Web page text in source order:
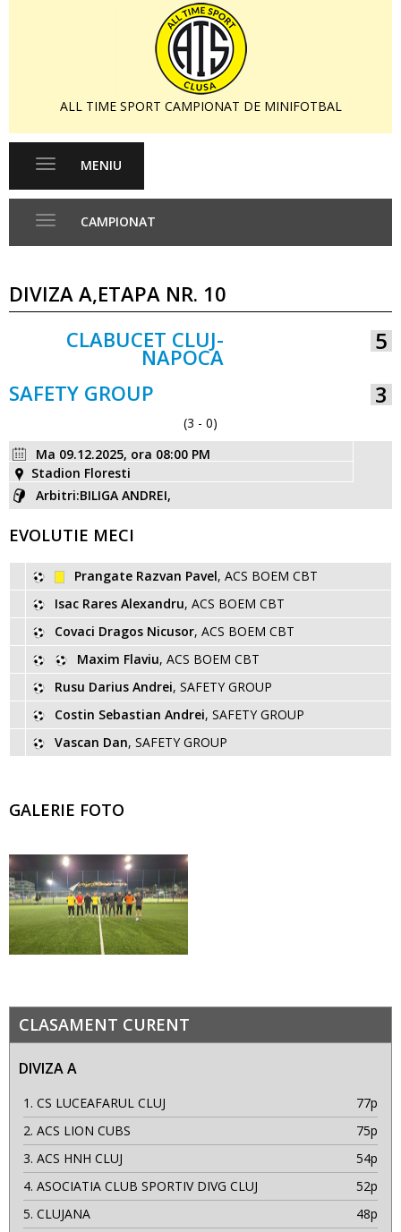
ALL TIME SPORT CAMPIONAT DE MINIFOTBAL
Toggle
MENIU
CAMPIONAT
DIVIZA A,ETAPA NR. 10
CLABUCET CLUJ-
NAPOCA
5
3
SAFETY GROUP
(3 - 0)
Ma 09.12.2025, ora 08:00 PM
Stadion Floresti
Arbitri:BILIGA ANDREI,
EVOLUTIE MECI
Prangate Razvan Pavel, ACS BOEM CBT
Isac Rares Alexandru, ACS BOEM CBT
Covaci Dragos Nicusor, ACS BOEM CBT
Maxim Flaviu, ACS BOEM CBT
Rusu Darius Andrei, SAFETY GROUP
Costin Sebastian Andrei, SAFETY GROUP
Vascan Dan, SAFETY GROUP
GALERIE FOTO
CLASAMENT CURENT
DIVIZA A
1. CS LUCEAFARUL CLUJ
77p
2. ACS LION CUBS
75p
3. ACS HNH CLUJ
54p
4. ASOCIATIA CLUB SPORTIV DIVG CLUJ
52p
5. CLUJANA
48p